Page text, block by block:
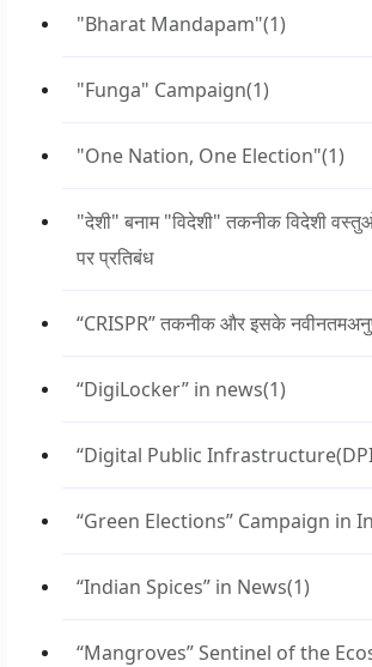
"Bharat Mandapam"(1)
"Funga" Campaign(1)
"One Nation, One Election"(1)
"देशी" बनाम "विदेशी" तकनीक विदेशी
पर प्रतिबंध
“CRISPR” तकनीक और इसके
“DigiLocker” in news(1)
“Digital Public
“Green Elections” Campaign in
“Indian Spices” in News(1)
“Mangroves” Sentinel of the